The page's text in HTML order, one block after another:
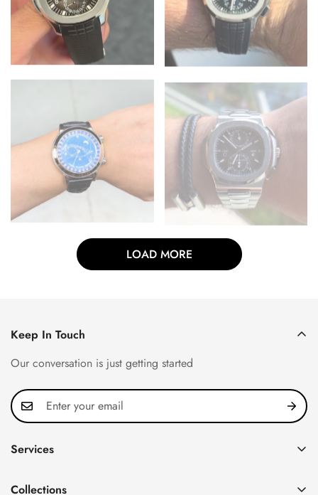
LOAD MORE
Keep In Touch
Our conversation is just getting started
Services
Collections